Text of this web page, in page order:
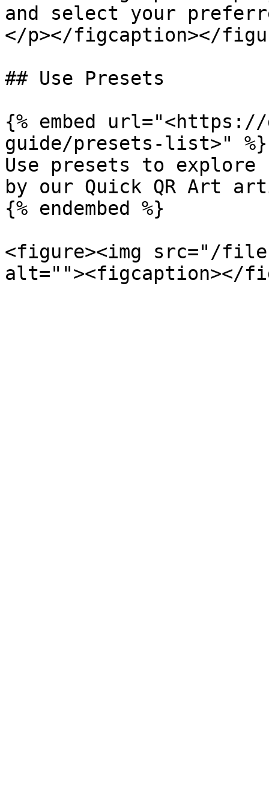
and select your
</p></figcaption></
## Use Presets
{% embed
guide/presets-list>" %}
Use presets to
by our Quick QR Art
{% endembed %}
<figure><img src="/files/